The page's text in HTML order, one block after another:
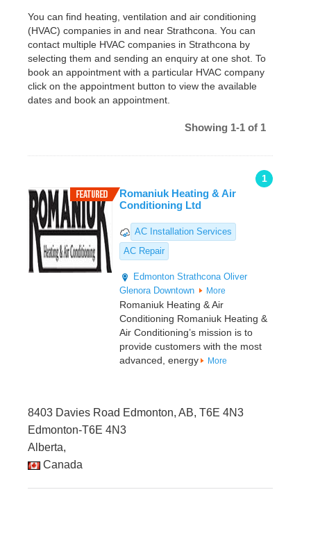
You can find heating, ventilation and air conditioning
(HVAC) companies in and near Strathcona. You can
contact multiple HVAC companies in Strathcona by
selecting them and sending an enquiry at one shot. To
book an appointment with a particular HVAC company
click on the appointment button to view the available
dates and book an appointment.
Showing 1-1 of 1
1
Romaniuk Heating & Air
Conditioning Ltd
AC Installation Services
AC Repair
Edmonton Strathcona Oliver
Glenora Downtown More
Romaniuk Heating & Air
Conditioning Romaniuk Heating &
Air Conditioning’s mission is to
provide customers with the most
advanced, energy
More
8403 Davies Road Edmonton, AB, T6E 4N3
Edmonton-T6E 4N3
Alberta,
Canada